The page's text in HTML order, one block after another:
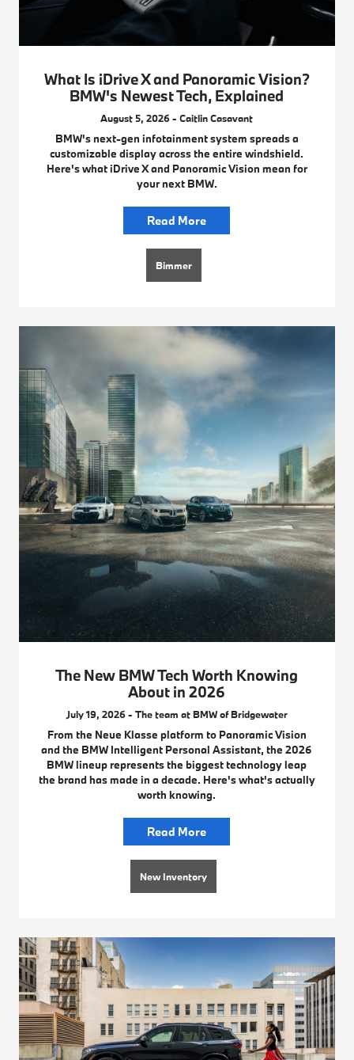
What Is iDrive X and Panoramic Vision?
BMW's Newest Tech, Explained
August 5, 2026 - Caitlin Casavant
BMW's next-gen infotainment system spreads a
customizable display across the entire windshield.
Here's what iDrive X and Panoramic Vision mean for
your next BMW.
Read More
Bimmer
The New BMW Tech Worth Knowing
About in 2026
July 19, 2026 - The team at BMW of Bridgewater
From the Neue Klasse platform to Panoramic Vision
and the BMW Intelligent Personal Assistant, the 2026
BMW lineup represents the biggest technology leap
the brand has made in a decade. Here's what's actually
worth knowing.
Read More
New Inventory